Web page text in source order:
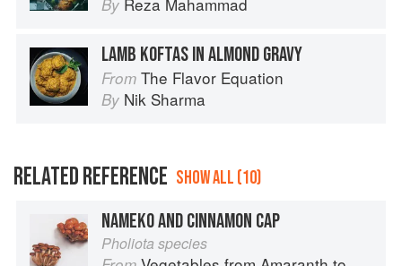
By
LAMB KOFTAS IN ALMOND GRAVY
From The Flavor Equation
By Nik Sharma
RELATED REFERENCE SHOW ALL (10)
NAMEKO AND CINNAMON CAP
Pholiota species